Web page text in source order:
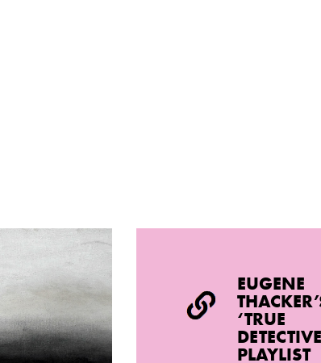
EUGENE
‘TRUE
PLAYLIST